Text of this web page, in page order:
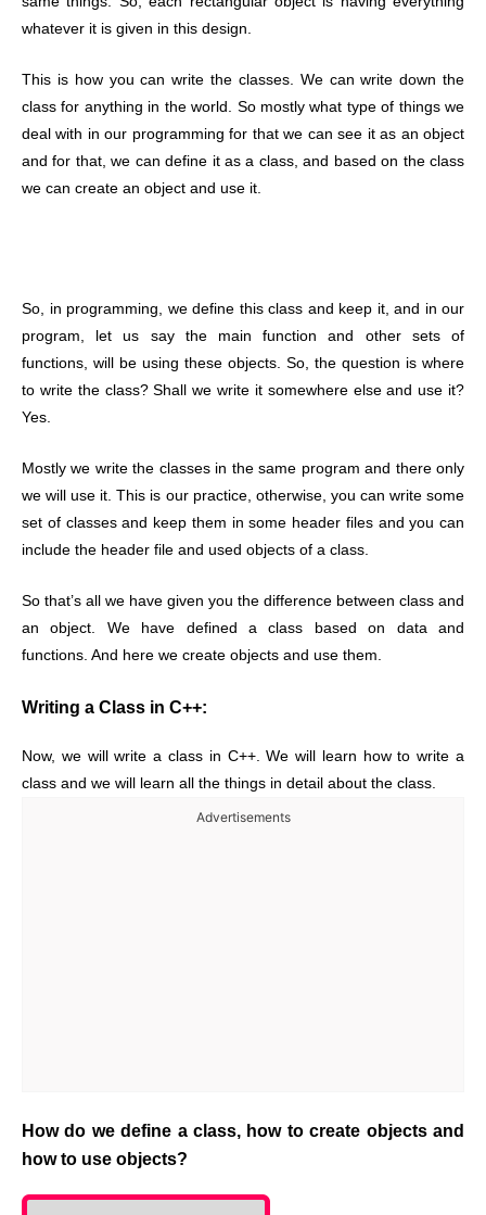
whatever it is given in this design.
This is how you can write the classes. We can write down the
class for anything in the world. So mostly what type of things we
deal with in our programming for that we can see it as an object
and for that, we can define it as a class, and based on the class
we can create an object and use it.
So, in programming, we define this class and keep it, and in our
program, let us say the main function and other sets of
functions, will be using these objects. So, the question is where
to write the class? Shall we write it somewhere else and use it?
Yes.
Mostly we write the classes in the same program and there only
we will use it. This is our practice, otherwise, you can write some
set of classes and keep them in some header files and you can
include the header file and used objects of a class.
So that’s all we have given you the difference between class and
an object. We have defined a class based on data and
functions. And here we create objects and use them.
Writing a Class in C++:
Now, we will write a class in C++. We will learn how to write a
class and we will learn all the things in detail about the class.
Advertisements
How do we define a class, how to create objects and
how to use objects?